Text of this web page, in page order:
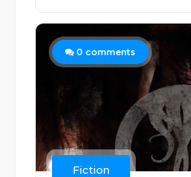
0 comments
Fiction